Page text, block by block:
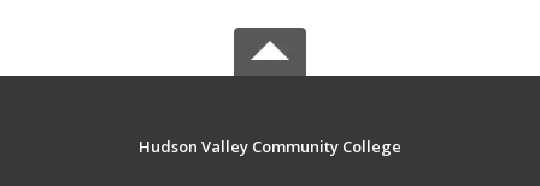
Hudson Valley Community College